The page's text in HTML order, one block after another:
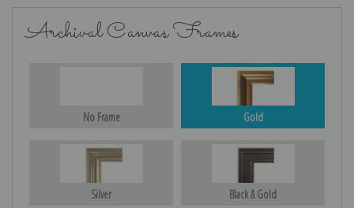
Archival Canvas Frames
No Frame Gold
Silver Black & Gold